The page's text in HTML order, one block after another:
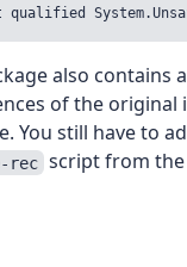
qualified
also contains
of the
You still have to
rec script from